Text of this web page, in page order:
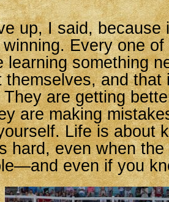
up, I said, because
Every one
learning something
themselves, and that
are getting
are making
Life is about
hard, even when
even if you